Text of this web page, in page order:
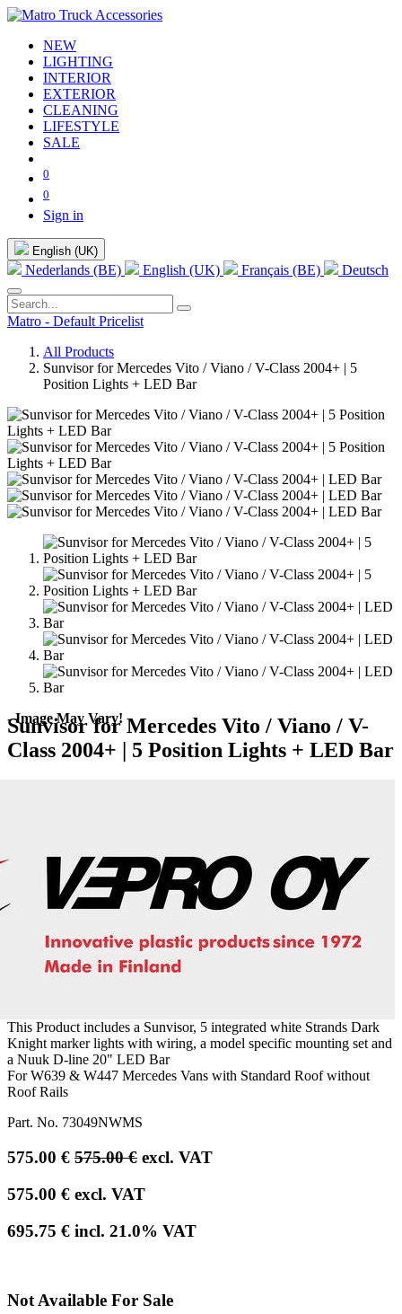
NEW
LIGHTING
INTERIOR
EXTERIOR
CLEANING
LIFESTYLE
SALE
0
0
Sign in
English (UK)
Nederlands (BE) English (UK) Français (BE) Deutsch
Matro - Default Pricelist
All Products
Sunvisor for Mercedes Vito / Viano / V-Class 2004+ | 5
Position Lights + LED Bar
- Image May Vary!
Sunvisor for Mercedes Vito / Viano / V-
Class 2004+ | 5 Position Lights + LED Bar
This Product includes a Sunvisor, 5 integrated white Strands Dark
Knight marker lights with wiring, a model specific mounting set and
a Nuuk D-line 20" LED Bar
For W639 & W447 Mercedes Vans with Standard Roof without
Roof Rails
Part. No. 73049NWMS
575.00 € 575.00€ excl. VAT
575.00 € excl. VAT
695.75 € incl. 21.0% VAT
Not Available For Sale